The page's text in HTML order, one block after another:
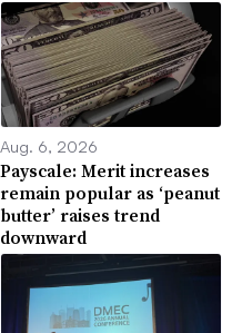
Aug. 6, 2026
Payscale: Merit increases
remain popular as ‘peanut
butter’ raises trend
downward